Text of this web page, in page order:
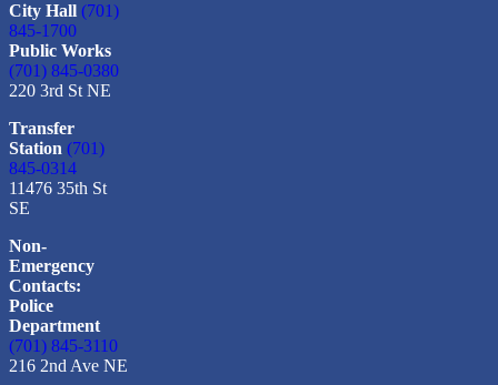
City Hall (701)
845-1700
Public Works
(701) 845-0380
220 3rd St NE
Transfer
Station (701)
845-0314
11476 35th St
SE
Non-
Emergency
Contacts:
Police
Department
(701) 845-3110
216 2nd Ave NE